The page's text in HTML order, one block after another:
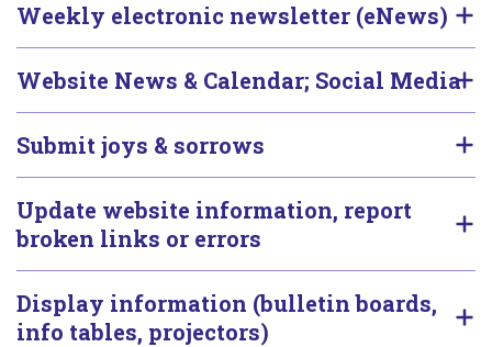
Weekly electronic newsletter (eNews)
Website News & Calendar; Social Media
Submit joys & sorrows
Update website information, report
broken links or errors
Display information (bulletin boards,
info tables, projectors)